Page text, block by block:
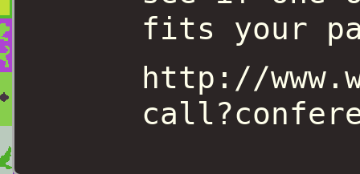
fits your
http://